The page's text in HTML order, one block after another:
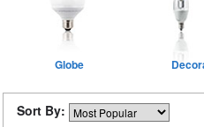
Globe
Sort By: